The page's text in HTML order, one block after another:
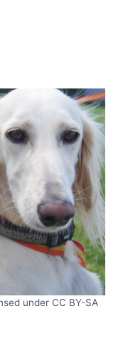
under CC BY-SA